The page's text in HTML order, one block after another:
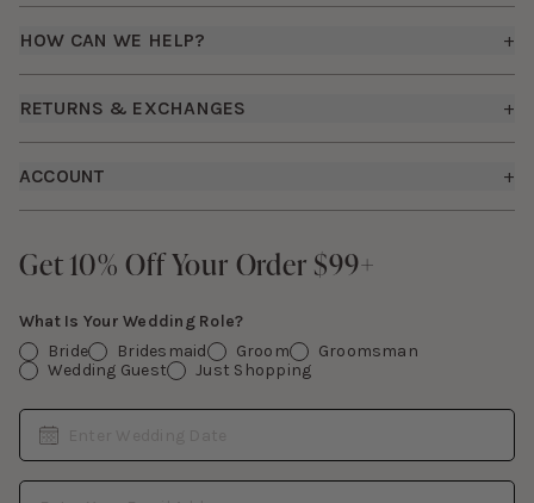
Get 10% Off Your Order $99+
Get 10% Off Your Order $99+
What Is Your Wedding Role?
Bride
Bridesmaid Groom
Groomsman
Wedding Guest
Just Shopping
Date
Email Address
Careers
How it Works
The Birdy Blog
HOW CAN WE HELP? +
How To Measure
Free Moodboards
Contact Us
RETURNS & EXCHANGES +
ACCOUNT +